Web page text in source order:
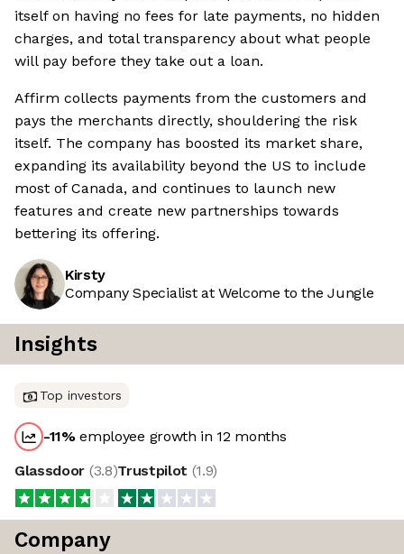
itself on having no fees for late payments, no hidden
charges, and total transparency about what people
will pay before they take out a loan.
Affirm collects payments from the customers and
pays the merchants directly, shouldering the risk
itself. The company has boosted its market share,
expanding its availability beyond the US to include
most of Canada, and continues to launch new
features and create new partnerships towards
bettering its offering.
Kirsty
Company Specialist at Welcome to the Jungle
Insights
Top investors
-11%employee growth in 12 months
Glassdoor (3.8)Trustpilot (1.9)
Company